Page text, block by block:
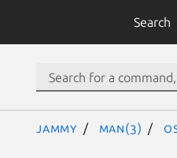
Search
jammy man(3)